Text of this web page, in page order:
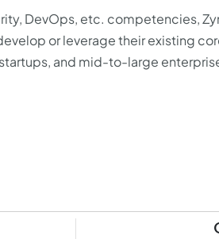
DevOps, etc. competencies,
or leverage their existing
and mid-to-large